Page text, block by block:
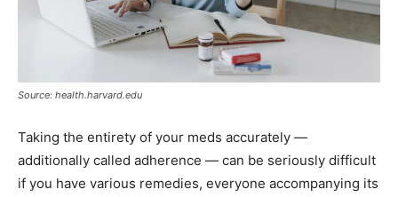
Source: health.harvard.edu
Taking the entirety of your meds accurately —
additionally called adherence — can be seriously difficult
if you have various remedies, everyone accompanying its